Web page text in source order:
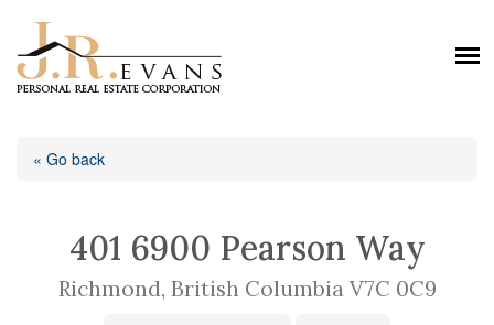
« Go back
401 6900 Pearson Way
Richmond, British Columbia V7C 0C9